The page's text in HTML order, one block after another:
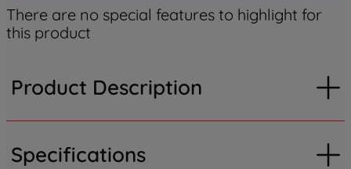
There are no special features to highlight for
this product
Product Description
Specifications